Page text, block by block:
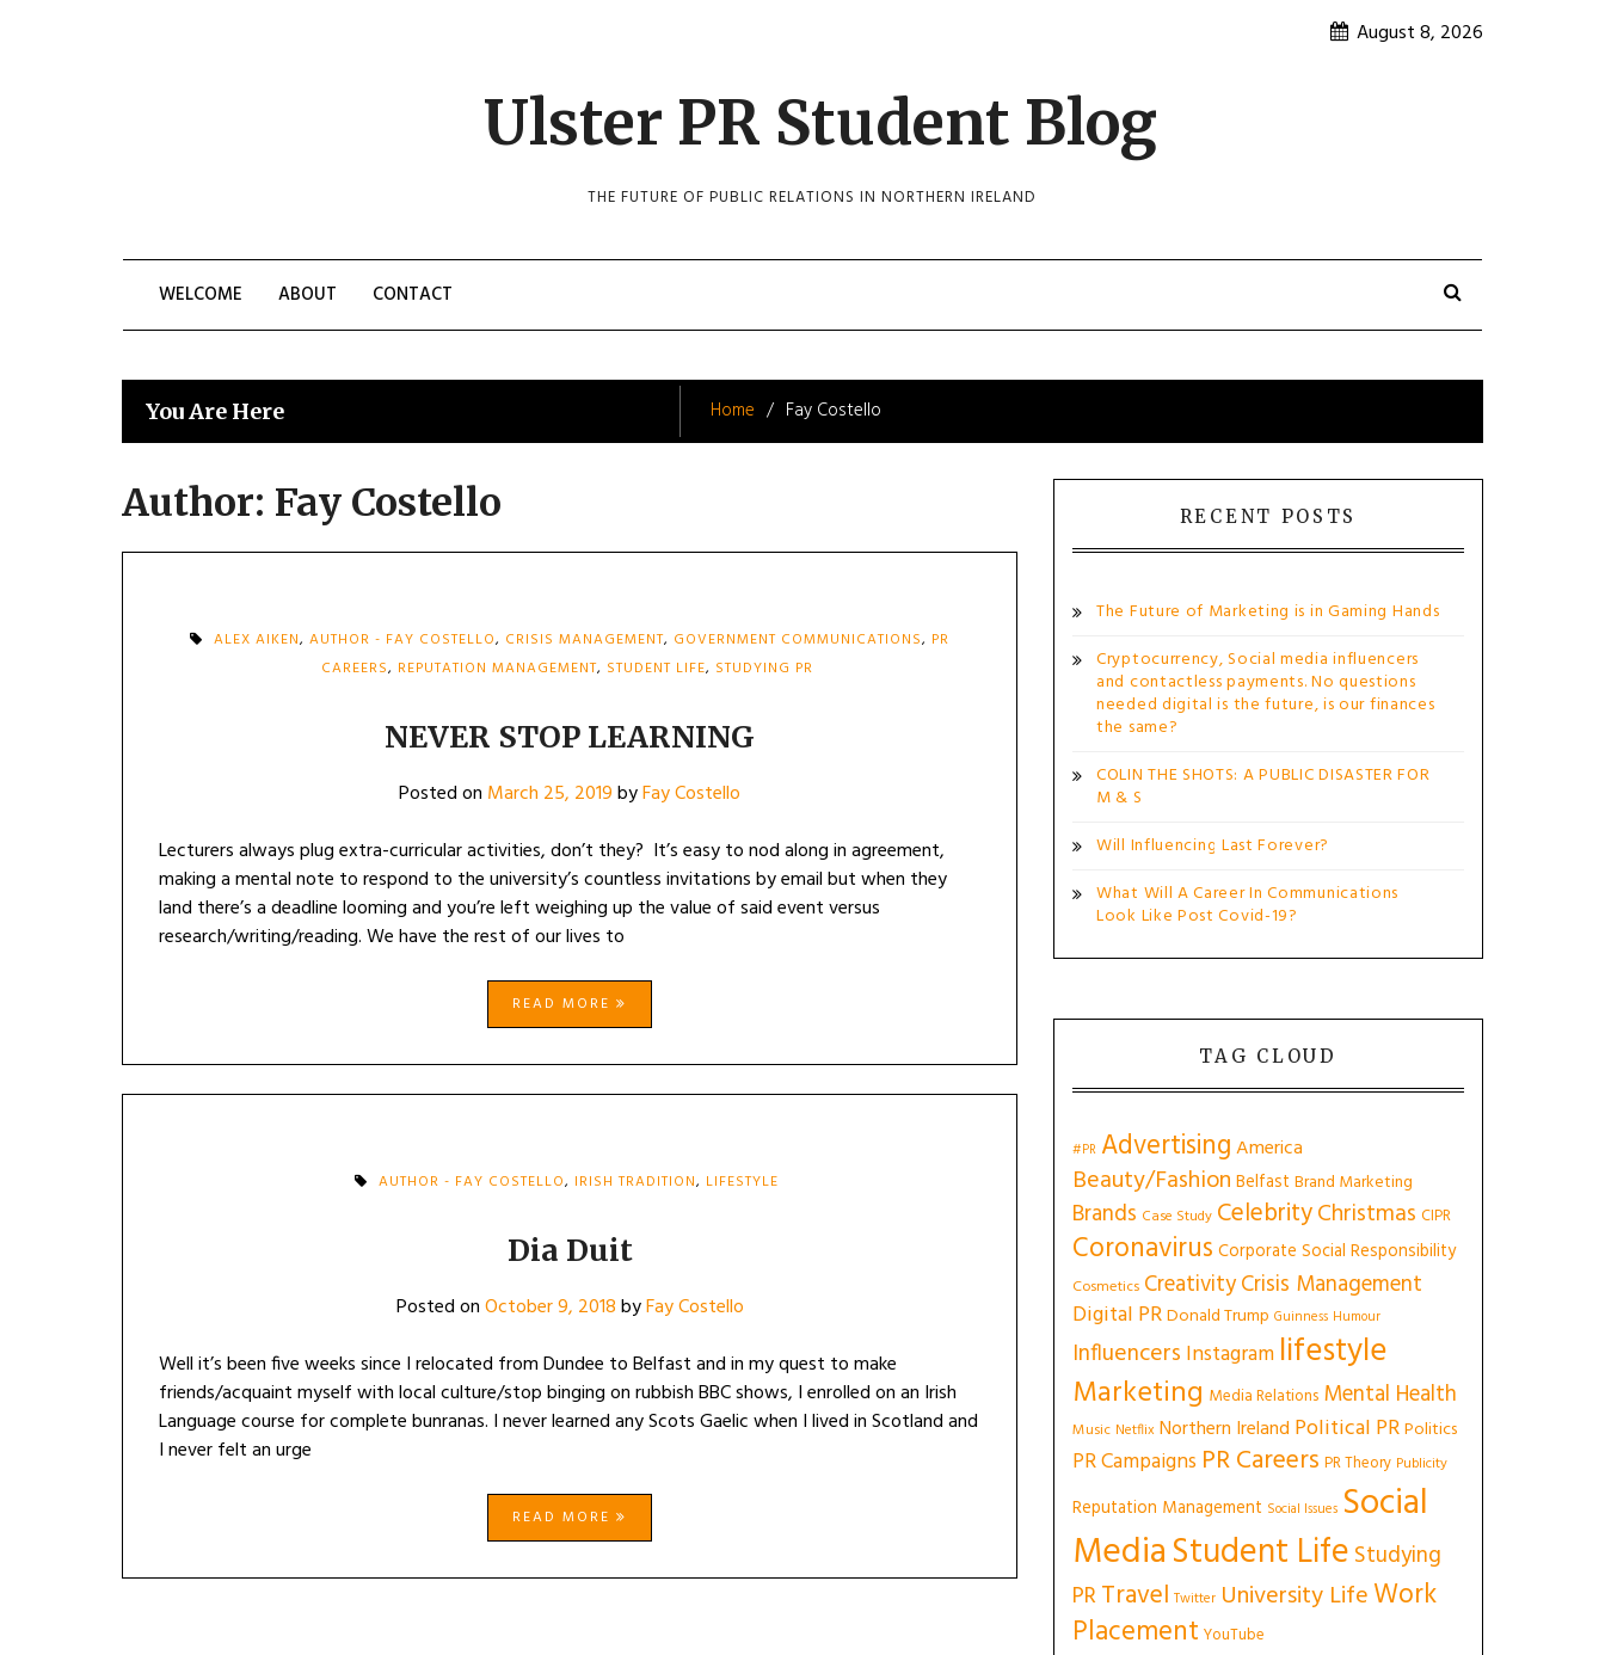
August 8, 2026
Ulster PR Student Blog
THE FUTURE OF PUBLIC RELATIONS IN NORTHERN IRELAND
WELCOME ABOUT CONTACT
You Are Here Home Fay Costello
Author: Fay Costello
ALEX AIKEN, AUTHOR - FAY COSTELLO, CRISIS MANAGEMENT, GOVERNMENT COMMUNICATIONS, PR
CAREERS, REPUTATION MANAGEMENT, STUDENT LIFE, STUDYING PR
NEVER STOP LEARNING
Posted on March 25, 2019byFay Costello
Lecturers always plug extra-curricular activities, don’t they? It’s easy to nod along in agreement,
making a mental note to respond to the university’s countless invitations by email but when they
land there’s a deadline looming and you’re left weighing up the value of said event versus
research/writing/reading. We have the rest of our lives to
READ MORE
AUTHOR - FAY COSTELLO, IRISH TRADITION, LIFESTYLE
Dia Duit
Posted onOctober 9, 2018byFay Costello
Well it’s been five weeks since I relocated from Dundee to Belfast and in my quest to make
friends/acquaint myself with local culture/stop binging on rubbish BBC shows, I enrolled on an Irish
Language course for complete bunranas. I never learned any Scots Gaelic when I lived in Scotland and
I never felt an urge
READ MORE
RECENT POSTS
The Future of Marketing is in Gaming Hands
Cryptocurrency, Social media influencers
and contactless payments. No questions
needed digital is the future, is our finances
the same?
COLIN THE SHOTS: A PUBLIC DISASTER FOR
M & S
Will Influencing Last Forever?
What Will A Career In Communications
Look Like Post Covid-19?
TAG CLOUD
#PR AdvertisingAmerica
Beauty/Fashion Belfast Brand Marketing
Brands Case Study CelebrityChristmas CIPR
Coronavirus Corporate Social Responsibility
Cosmetics CreativityCrisis Management
Digital PRDonald Trump Guinness Humour
Influencers Instagram lifestyle
Marketing Media Relations Mental Health
Music Netflix Northern Ireland Political PRPolitics
PR Campaigns PR Careers PR Theory Publicity
Reputation Management Social Issues Social
MediaStudent Life Studying
PRTravel Twitter University LifeWork
Placement YouTube